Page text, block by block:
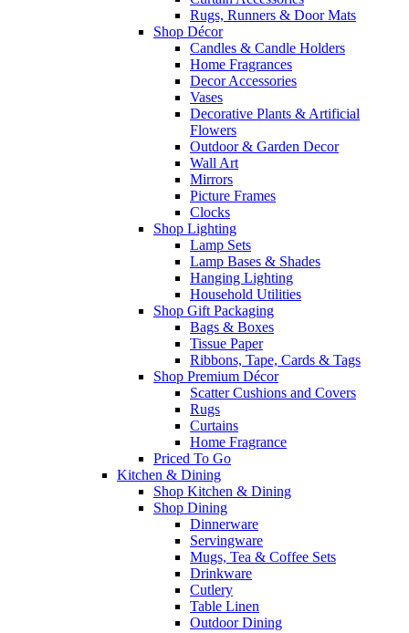
Rugs, Runners & Door Mats
Shop Décor
Candles & Candle Holders
Home Fragrances
Decor Accessories
Vases
Decorative Plants & Artificial
Flowers
Outdoor & Garden Decor
Wall Art
Mirrors
Picture Frames
Clocks
Shop Lighting
Lamp Sets
Lamp Bases & Shades
Hanging Lighting
Household Utilities
Shop Gift Packaging
Bags & Boxes
Tissue Paper
Ribbons, Tape, Cards & Tags
Shop Premium Décor
Scatter Cushions and Covers
Rugs
Curtains
Home Fragrance
Priced To Go
Kitchen & Dining
Shop Kitchen & Dining
Shop Dining
Dinnerware
Servingware
Mugs, Tea & Coffee Sets
Drinkware
Cutlery
Table Linen
Outdoor Dining